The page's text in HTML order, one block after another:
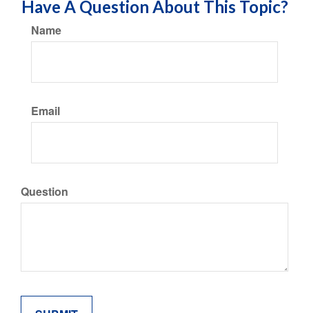
Have A Question About This Topic?
Name
Email
Question